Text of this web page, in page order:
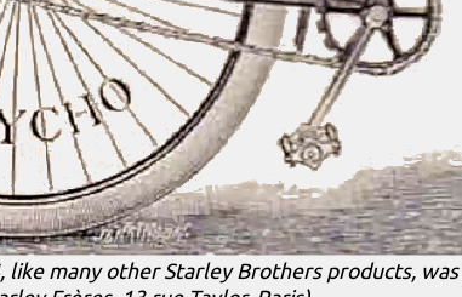
like many other Starley Brothers products,